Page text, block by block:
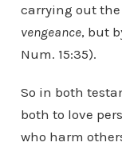
carrying out
vengeance, but
Num. 15:35).
So in both
both to love
who harm